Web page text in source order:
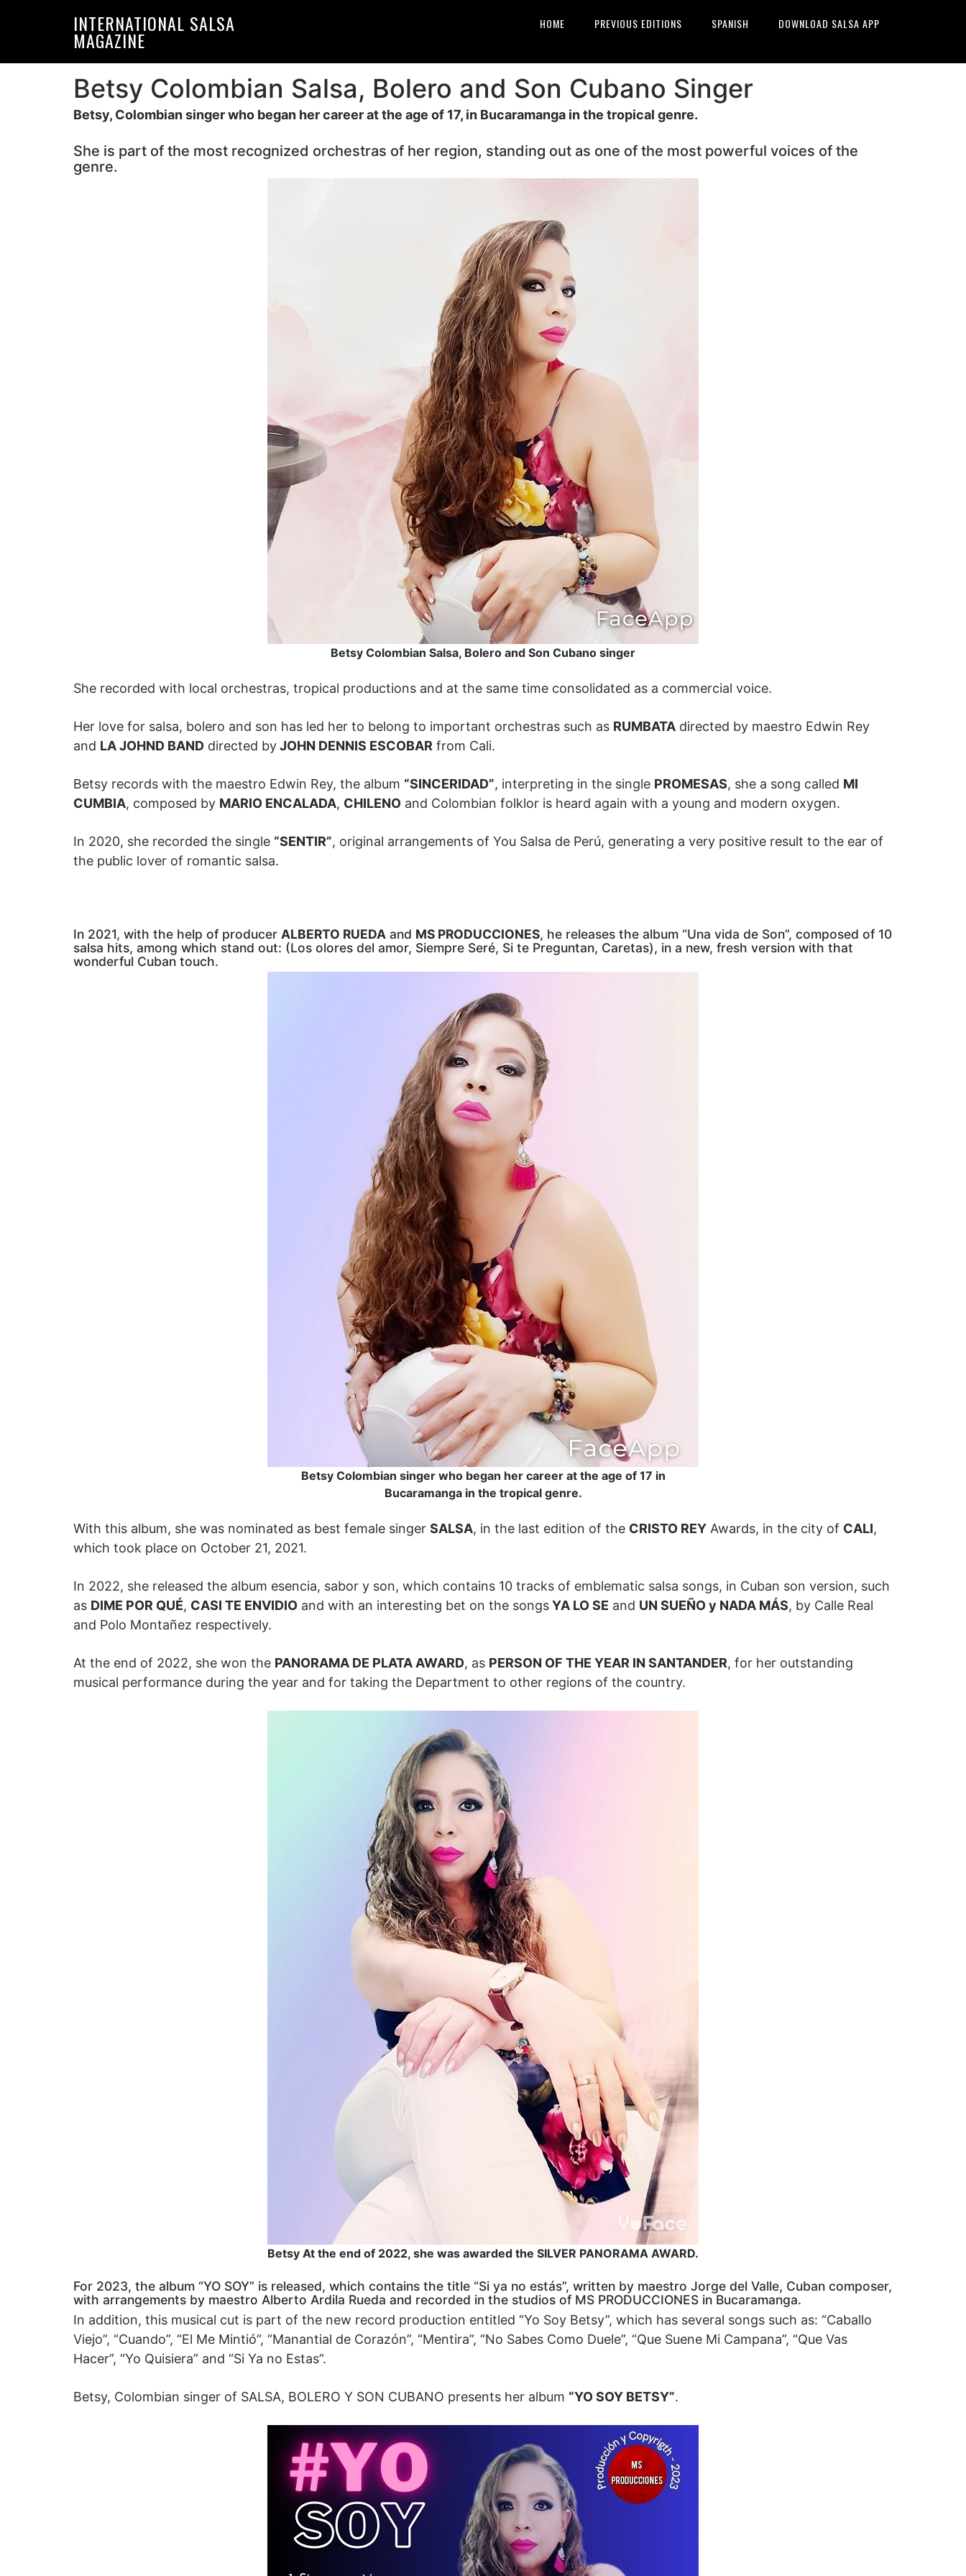
INTERNATIONAL SALSA
MAGAZINE
HOME PREVIOUS EDITIONS SPANISH DOWNLOAD SALSA APP
Betsy Colombian Salsa, Bolero and Son Cubano Singer
Betsy, Colombian singer who began her career at the age of 17, in Bucaramanga in the tropical genre.
She is part of the most recognized orchestras of her region, standing out as one of the most powerful voices of the
genre.
Betsy Colombian Salsa, Bolero and Son Cubano singer
She recorded with local orchestras, tropical productions and at the same time consolidated as a commercial voice.
Her love for salsa, bolero and son has led her to belong to important orchestras such as RUMBATA directed by maestro Edwin Rey
and LA JOHND BAND directed byJOHN DENNIS ESCOBAR from Cali.
Betsy records with the maestro Edwin Rey, the album “SINCERIDAD”, interpreting in the single PROMESAS, she a song called MI
CUMBIA, composed by MARIO ENCALADA, CHILENO and Colombian folklor is heard again with a young and modern oxygen.
In 2020, she recorded the single “SENTIR”, original arrangements of You Salsa de Perú, generating a very positive result to the ear of
the public lover of romantic salsa.
In 2021, with the help of producer ALBERTO RUEDA and MS PRODUCCIONES, he releases the album “Una vida de Son”, composed of 10
salsa hits, among which stand out: (Los olores del amor, Siempre Seré, Si te Preguntan, Caretas), in a new, fresh version with that
wonderful Cuban touch.
Betsy Colombian singer who began her career at the age of 17 in
Bucaramanga in the tropical genre.
With this album, she was nominated as best female singer SALSA, in the last edition of the CRISTO REY Awards, in the city of CALI,
which took place on October 21, 2021.
In 2022, she released the album esencia, sabor y son, which contains 10 tracks of emblematic salsa songs, in Cuban son version, such
as DIME POR QUÉ, CASI TE ENVIDIO and with an interesting bet on the songsYA LO SE and UN SUEÑO y NADA MÁS, by Calle Real
and Polo Montañez respectively.
At the end of 2022, she won the PANORAMA DE PLATA AWARD, as PERSON OF THE YEAR IN SANTANDER, for her outstanding
musical performance during the year and for taking the Department to other regions of the country.
Betsy At the end of 2022, she was awarded the SILVER PANORAMA AWARD.
For 2023, the album “YO SOY” is released, which contains the title “Si ya no estás”, written by maestro Jorge del Valle, Cuban composer,
with arrangements by maestro Alberto Ardila Rueda and recorded in the studios of MS PRODUCCIONES in Bucaramanga.
In addition, this musical cut is part of the new record production entitled “Yo Soy Betsy”, which has several songs such as: “Caballo
Viejo”, “Cuando”, “El Me Mintió”, “Manantial de Corazón”, “Mentira”, “No Sabes Como Duele”, “Que Suene Mi Campana”, “Que Vas
Hacer”, “Yo Quisiera” and “Si Ya no Estas”.
Betsy, Colombian singer of SALSA, BOLERO Y SON CUBANO presents her album “YO SOY BETSY”.